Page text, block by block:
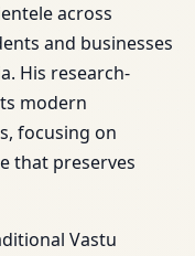
across
and businesses
His research-
modern
focusing on
that preserves
Vastu